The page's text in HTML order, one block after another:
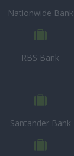
Nationwide Bank
RBS Bank
Santander Bank